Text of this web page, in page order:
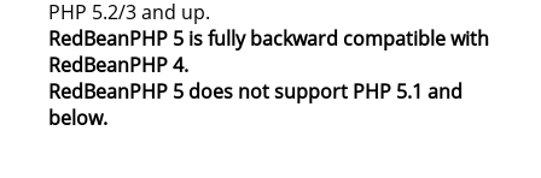
PHP 5.2/3 and up.
RedBeanPHP 5 is fully backward compatible with
RedBeanPHP 4.
RedBeanPHP 5 does not support PHP 5.1 and
below.